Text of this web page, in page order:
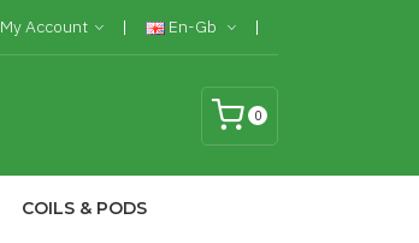
My Account En-Gb
0
COILS & PODS